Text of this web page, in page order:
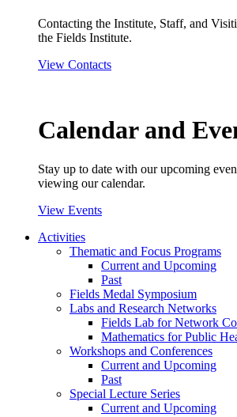
Contacting the Institute, Staff, and
the Fields Institute.
View Contacts
Calendar and
Stay up to date with our upcoming
viewing our calendar.
View Events
Activities
Thematic and Focus Programs
Current and Upcoming
Past
Fields Medal Symposium
Labs and Research Networks
Fields Lab for Network
Mathematics for Public
Workshops and Conferences
Current and Upcoming
Past
Special Lecture Series
Current and Upcoming